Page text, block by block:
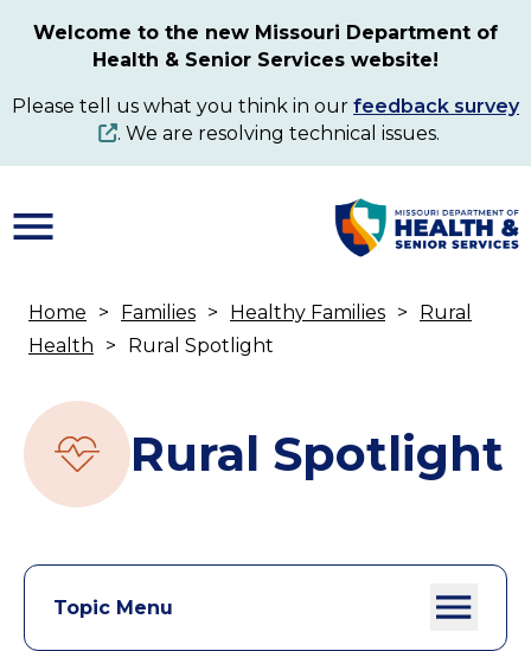
content
Welcome to the new Missouri Department of
Health & Senior Services website!
Please tell us what you think in our feedback survey
. We are resolving technical issues.
Breadcrumb
Home Families Healthy Families
Rural
Health
Rural Spotlight
Rural Spotlight
Topic Menu